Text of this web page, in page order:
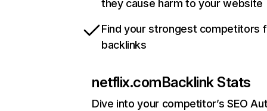
they cause harm to your website
Find your strongest competitors
backlinks
netflix.comBacklink Stats
Dive into your competitor’s SEO